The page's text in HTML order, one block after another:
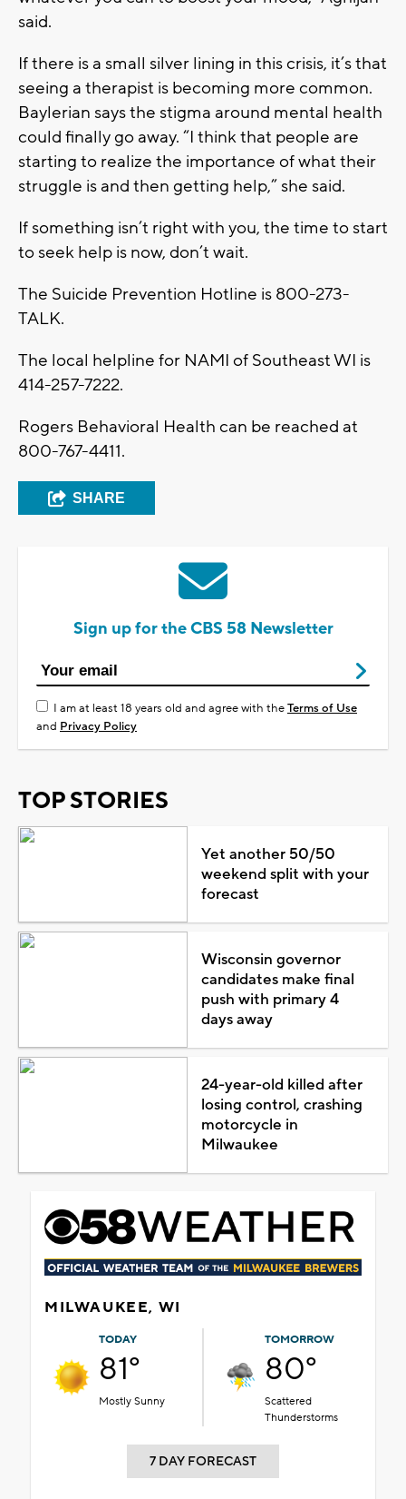
said.
If there is a small silver lining in this crisis, it’s that
seeing a therapist is becoming more common.
Baylerian says the stigma around mental health
could finally go away. “I think that people are
starting to realize the importance of what their
struggle is and then getting help,” she said.
If something isn’t right with you, the time to start
to seek help is now, don’t wait.
The Suicide Prevention Hotline is 800-273-
TALK.
The local helpline for NAMI of Southeast WI is
414-257-7222.
Rogers Behavioral Health can be reached at
800-767-4411.
SHARE
Sign up for the CBS 58 Newsletter
I am at least 18 years old and agree with theTerms of Use
and Privacy Policy
TOP STORIES
Yet another 50/50
weekend split with your
forecast
Wisconsin governor
candidates make final
push with primary 4
days away
24-year-old killed after
losing control, crashing
motorcycle in
Milwaukee
MILWAUKEE, WI
TODAY
81°
Mostly Sunny
TOMORROW
80°
Scattered
Thunderstorms
7 DAY FORECAST